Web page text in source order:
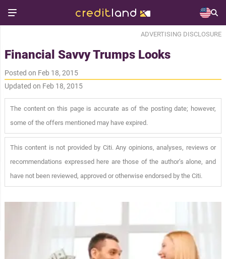
ADVERTISING DISCLOSURE
Financial Savvy Trumps Looks
Posted on Feb 18, 2015
Updated on Feb 18, 2015
The content on this page is accurate as of the posting date; however,
some of the offers mentioned may have expired.
This content is not provided by Citi. Any opinions, analyses, reviews or
recommendations expressed here are those of the author’s alone, and
have not been reviewed, approved or otherwise endorsed by the Citi.